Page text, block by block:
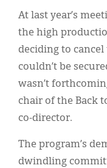
At last year’s
the high
deciding to
couldn’t be
wasn’t
chair of the Back
co-director.
The program’s
dwindling